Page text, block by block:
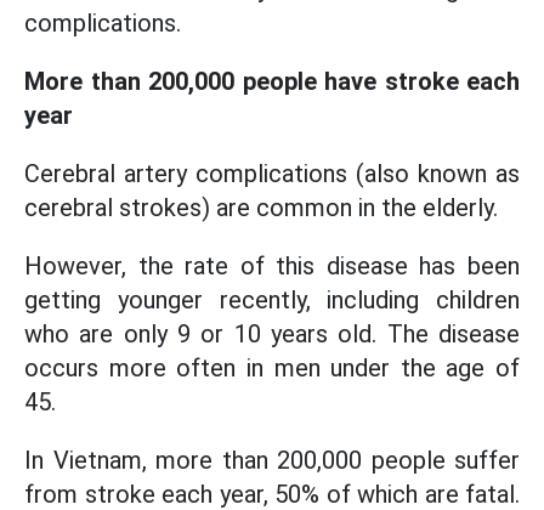
complications.
More than 200,000 people have stroke each
year
Cerebral artery complications (also known as
cerebral strokes) are common in the elderly.
However, the rate of this disease has been
getting younger recently, including children
who are only 9 or 10 years old. The disease
occurs more often in men under the age of
45.
In Vietnam, more than 200,000 people suffer
from stroke each year, 50% of which are fatal.